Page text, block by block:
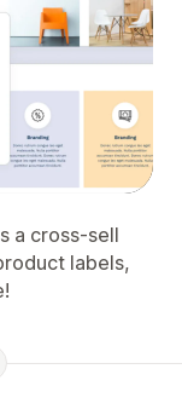
a cross-sell
labels,